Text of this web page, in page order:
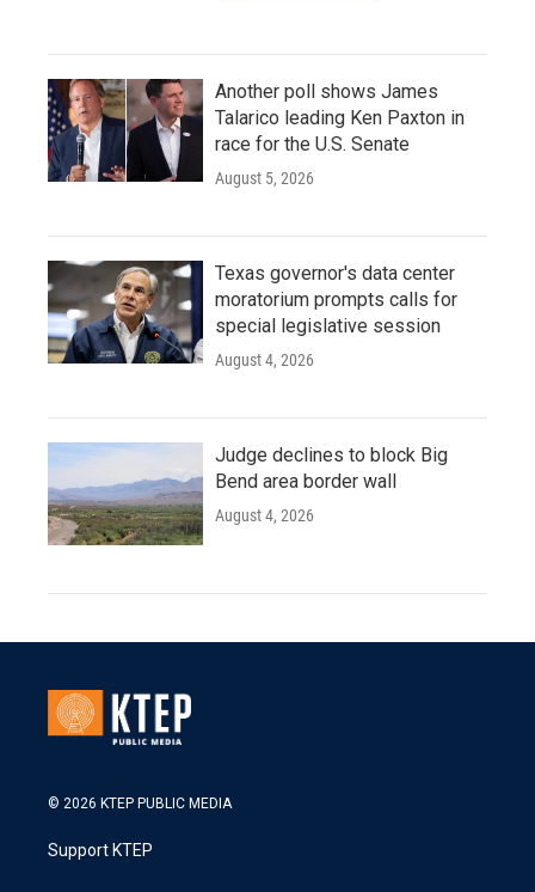
Another poll shows James
Talarico leading Ken Paxton in
race for the U.S. Senate
August 5, 2026
Texas governor's data center
moratorium prompts calls for
special legislative session
August 4, 2026
Judge declines to block Big
Bend area border wall
August 4, 2026
© 2026 KTEP PUBLIC MEDIA
Support KTEP